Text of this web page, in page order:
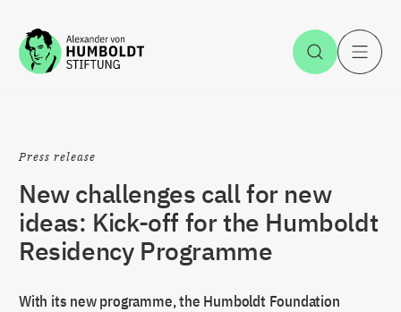
Jump to the content Open
Press release
New challenges call for new
ideas: Kick-off for the Humboldt
Residency Programme
With its new programme, the Humboldt Foundation